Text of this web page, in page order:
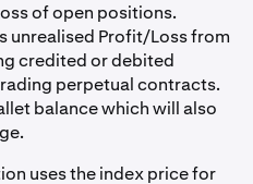
of open positions.
unrealised Profit/Loss from
credited or debited
perpetual contracts.
balance which will also
uses the index price for